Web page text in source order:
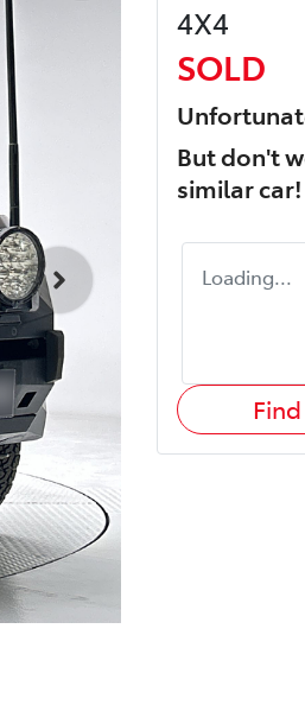
4X4
SOLD
But don't
similarcar!
Loading...